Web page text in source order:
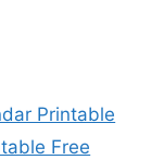
Printable
Free